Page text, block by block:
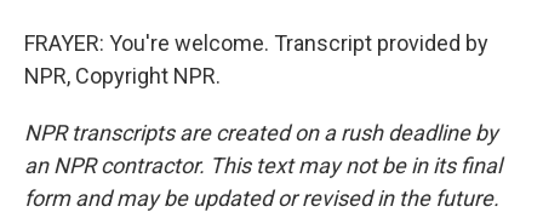
FRAYER: You're welcome. Transcript provided by
NPR, Copyright NPR.
NPR transcripts are created on a rush deadline by
an NPR contractor. This text may not be in its final
form and may be updated or revised in the future.